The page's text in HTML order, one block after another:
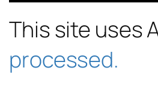
This site uses
processed.